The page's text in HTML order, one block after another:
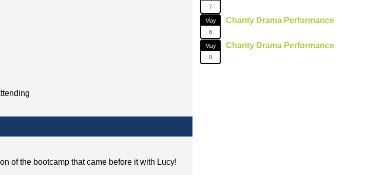
of the bootcamp that came before it with Lucy!
7
May
8
Charity Drama Performance
May
9
Charity Drama Performance